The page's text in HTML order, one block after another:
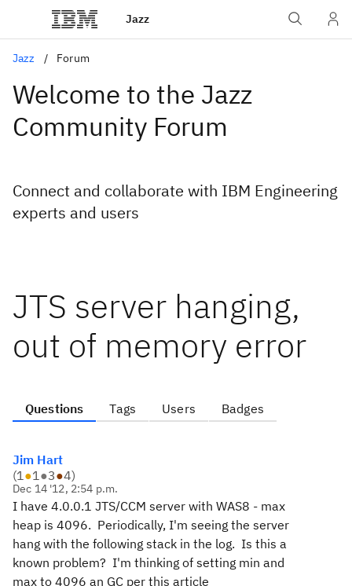
Jazz
Jazz Forum
Welcome to the Jazz
Community Forum
Connect and collaborate with IBM Engineering
experts and users
JTS server hanging,
out of memory error
Questions Tags Users Badges
Jim Hart
(1●1●3●4)
Dec 14 '12, 2:54 p.m.
I have 4.0.0.1 JTS/CCM server with WAS8 - max
heap is 4096. Periodically, I'm seeing the server
hang with the following stack in the log. Is this a
known problem? I'm thinking of setting min and
max to 4096 an GC per this article